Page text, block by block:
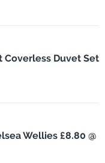
Coverless Duvet Set
Wellies £8.80 @